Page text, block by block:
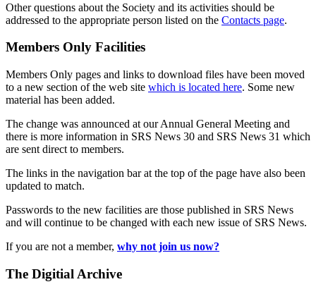
Other questions about the Society and its activities should be
addressed to the appropriate person listed on the Contacts page.
Members Only Facilities
Members Only pages and links to download files have been moved
to a new section of the web site which is located here. Some new
material has been added.
The change was announced at our Annual General Meeting and
there is more information in SRS News 30 and SRS News 31 which
are sent direct to members.
The links in the navigation bar at the top of the page have also been
updated to match.
Passwords to the new facilities are those published in SRS News
and will continue to be changed with each new issue of SRS News.
If you are not a member, why not join us now?
The Digitial Archive